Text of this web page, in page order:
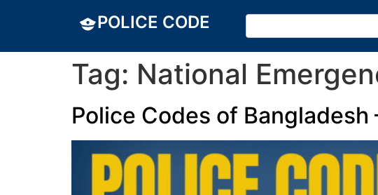
POLICE CODE
Tag: National
Police Codes of Bangladesh